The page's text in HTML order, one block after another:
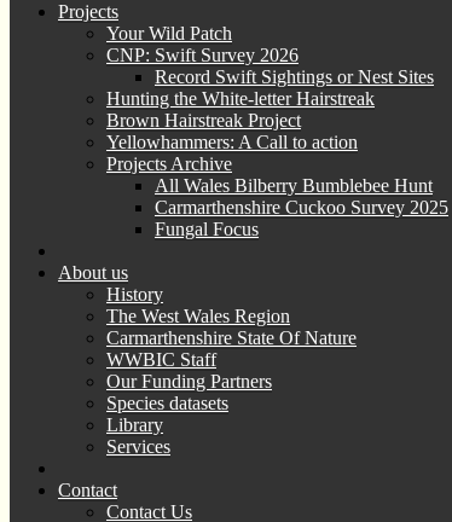
Projects
Your Wild Patch
CNP: Swift Survey 2026
Record Swift Sightings or Nest Sites
Hunting the White-letter Hairstreak
Brown Hairstreak Project
Yellowhammers: A Call to action
Projects Archive
All Wales Bilberry Bumblebee Hunt
Carmarthenshire Cuckoo Survey 2025
Fungal Focus
About us
History
The West Wales Region
Carmarthenshire State Of Nature
WWBIC Staff
Our Funding Partners
Species datasets
Library
Services
Contact
Contact Us